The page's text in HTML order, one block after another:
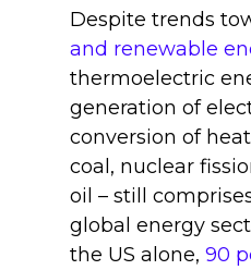
Despite trends
and renewable
thermoelectric
generation of
conversion of
coal, nuclear
oil – still
global energy
the US alone, 90